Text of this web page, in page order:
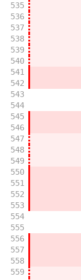
535
536
537
538
539
540
541
542
543
544
545
546
547
548
549
550
551
552
553
554
555
556
557
558
559